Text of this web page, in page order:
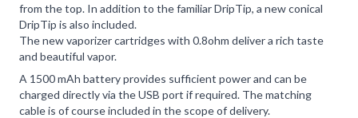
from the top. In addition to the familiar DripTip, a new conical
DripTip is also included.
The new vaporizer cartridges with 0.8ohm deliver a rich taste
and beautiful vapor.
A 1500 mAh battery provides sufficient power and can be
charged directly via the USB port if required. The matching
cable is of course included in the scope of delivery.